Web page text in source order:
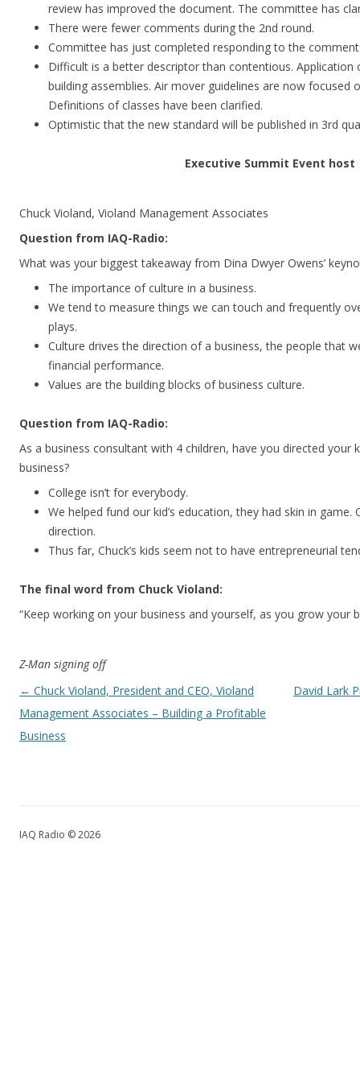
review has improved the document. The committee has
There were fewer comments during the 2nd round.
Committee has just completed responding to the
Difficult is a better descriptor than contentious.
building assemblies. Air mover guidelines are now focused
Definitions of classes have been clarified.
Optimistic that the new standard will be published in 3rd
Executive Summit Event host
Chuck Violand, Violand Management Associates
Question from IAQ-Radio:
What was your biggest takeaway from Dina Dwyer Owens’
The importance of culture in a business.
We tend to measure things we can touch and frequently
plays.
Culture drives the direction of a business, the people that
financial performance.
Values are the building blocks of business culture.
Question from IAQ-Radio:
As a business consultant with 4 children, have you directed your
business?
College isn’t for everybody.
We helped fund our kid’s education, they had skin in game.
direction.
Thus far, Chuck’s kids seem not to have entrepreneurial
The final word from Chuck Violand:
“Keep working on your business and yourself, as you grow your
Z-Man signing off
Post navigation
← Chuck Violand, President and CEO, Violand
Management Associates – Building a Profitable
Business
David Lark
IAQ Radio © 2026